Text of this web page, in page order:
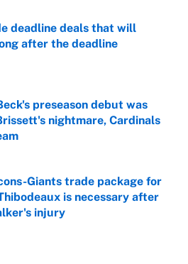
deadline deals that will
after the deadline
preseason debut was
nightmare, Cardinals
on Invalid Date
Giants trade package for
is necessary after
injury
on Invalid Date